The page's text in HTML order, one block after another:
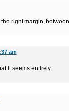
right margin, between
am
it seems entirely